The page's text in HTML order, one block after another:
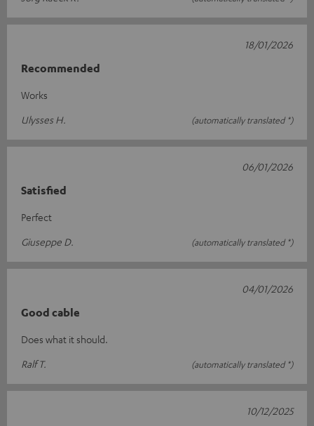
Recommended
Works
Ulysses H.
(automatically translated *)
18/01/2026
Satisfied
Perfect
Giuseppe D.
(automatically translated *)
06/01/2026
Good cable
Does what it should.
Ralf T.
(automatically translated *)
04/01/2026
10/12/2025